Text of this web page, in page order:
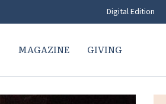
Digital Edition
MAGAZINE GIVING